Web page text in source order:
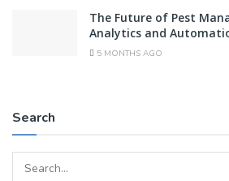
The Future of Pest
Analytics and
5 MONTHS AGO
Search